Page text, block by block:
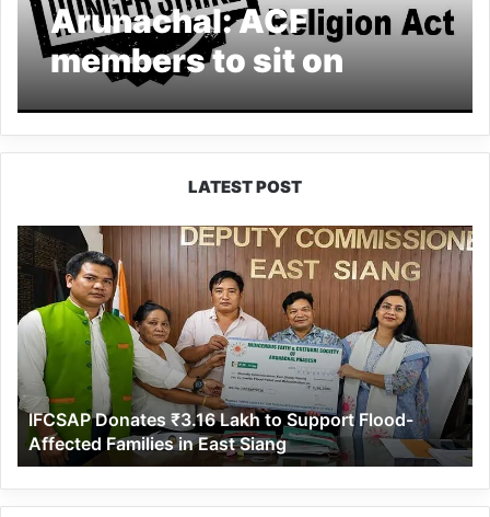
Arunachal: ACF
members to sit on
hunger strike against
Freedom of Religion
LATEST POST
IFCSAP
Donates
₹3.16
Lakh
to
Support
Flood-
Affected
Families
in
East
Siang
IFCSAP Donates ₹3.16 Lakh to Support Flood-
Affected Families in East Siang